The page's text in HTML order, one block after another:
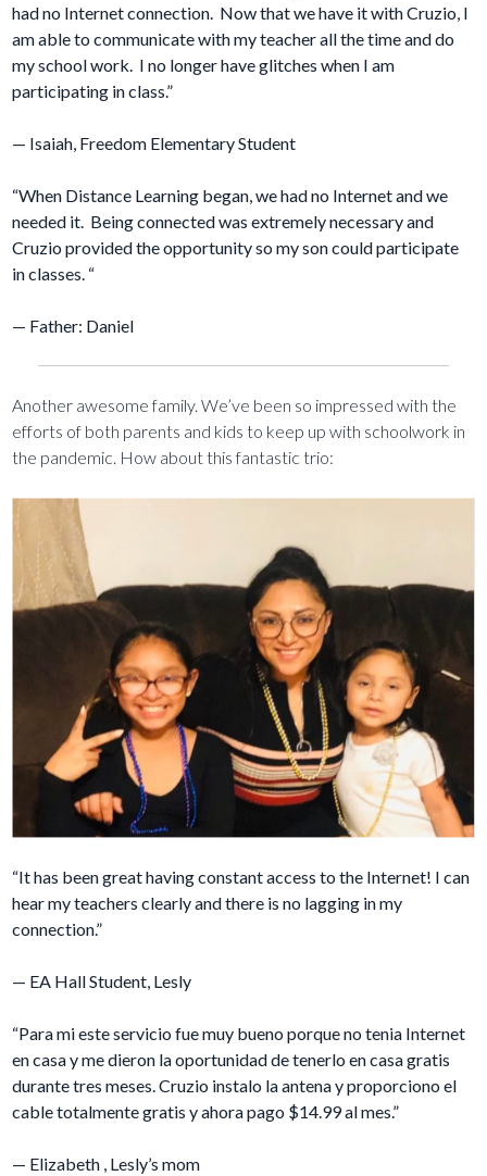
had no Internet connection. Now that we have it with Cruzio, I
am able to communicate with my teacher all the time and do
my school work. I no longer have glitches when I am
participating in class.”
— Isaiah, Freedom Elementary Student
“When Distance Learning began, we had no Internet and we
needed it. Being connected was extremely necessary and
Cruzio provided the opportunity so my son could participate
in classes. “
— Father: Daniel
Another awesome family. We’ve been so impressed with the
efforts of both parents and kids to keep up with schoolwork in
the pandemic. How about this fantastic trio:
“It has been great having constant access to the Internet! I can
hear my teachers clearly and there is no lagging in my
connection.”
— EA Hall Student, Lesly
“Para mi este servicio fue muy bueno porque no tenia Internet
en casa y me dieron la oportunidad de tenerlo en casa gratis
durante tres meses. Cruzio instalo la antena y proporciono el
cable totalmente gratis y ahora pago $14.99 al mes.”
— Elizabeth , Lesly’s mom